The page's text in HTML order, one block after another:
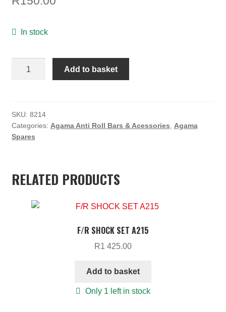
MY ACCOUNT
In stock
Link
Ball
Set
Add to basket
SKU: 8214
Categories: Agama Anti Roll Bars & Acessories, Agama
Spares
RELATED PRODUCTS
F/R SHOCK SET A215
R1 425.00
Add to basket
Only 1 left in stock